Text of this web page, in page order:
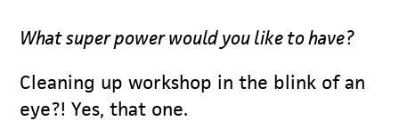
What super power would you like to have?
Cleaning up workshop in the blink of an
eye?! Yes, that one.